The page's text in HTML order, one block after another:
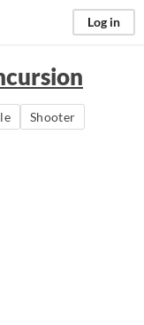
Log in
Shooter